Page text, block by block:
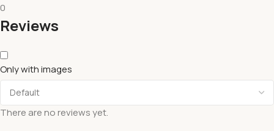
0
Reviews
Only with images
There are no reviews yet.